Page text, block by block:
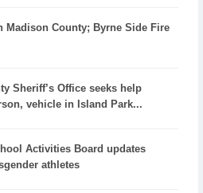
Madison County; Byrne Side Fire
Sheriff’s Office seeks help
vehicle in Island Park...
Activities Board updates
athletes